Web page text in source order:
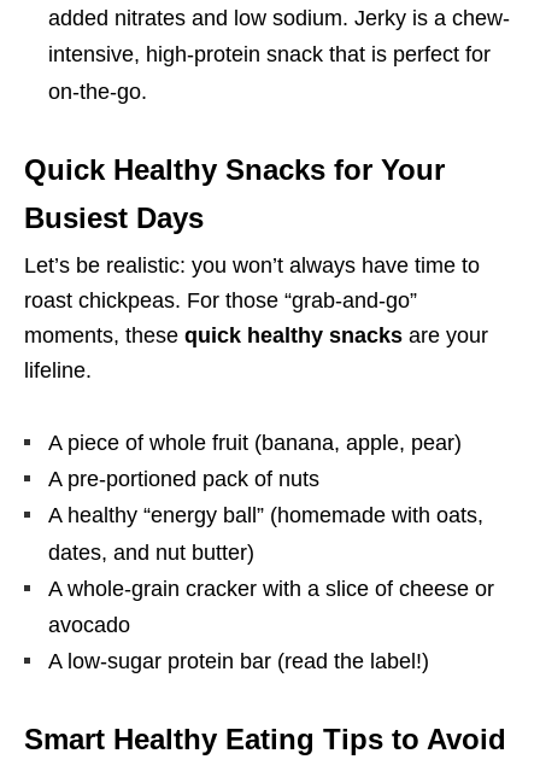
added nitrates and low sodium. Jerky is a chew-
intensive, high-protein snack that is perfect for
on-the-go.
Quick Healthy Snacks for Your
Busiest Days
Let’s be realistic: you won’t always have time to
roast chickpeas. For those “grab-and-go”
moments, these quick healthy snacks are your
lifeline.
A piece of whole fruit (banana, apple, pear)
A pre-portioned pack of nuts
A healthy “energy ball” (homemade with oats,
dates, and nut butter)
A whole-grain cracker with a slice of cheese or
avocado
A low-sugar protein bar (read the label!)
Smart Healthy Eating Tips to Avoid